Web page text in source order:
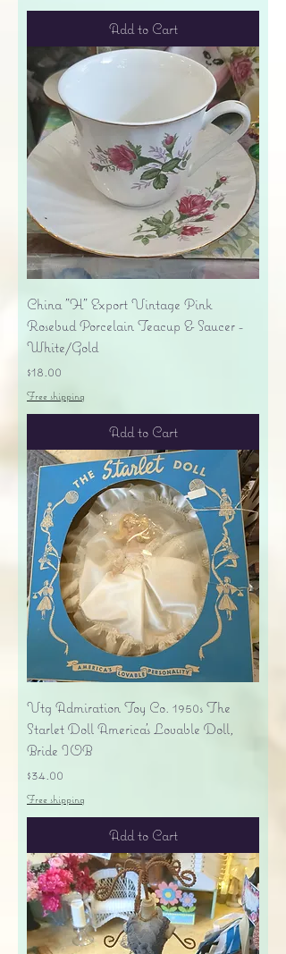
Add to Cart
China "H" Export Vintage Pink
Rosebud Porcelain Teacup & Saucer -
White/Gold
Price
$18.00
Free shipping
Add to Cart
Vtg Admiration Toy Co. 1950s The
Starlet Doll America's Lovable Doll,
Bride IOB
Price
$34.00
Free shipping
Add to Cart